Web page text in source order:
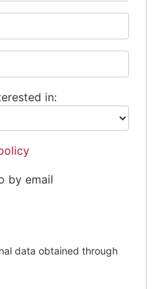
in:
by email
data obtained through